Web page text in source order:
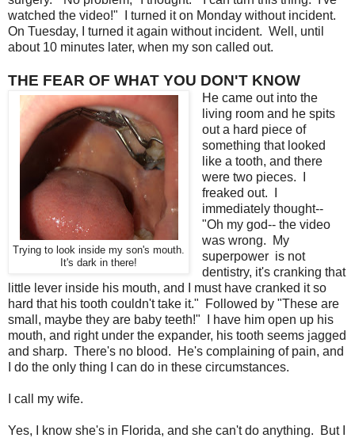
watched the video!" I turned it on Monday without incident.
On Tuesday, I turned it again without incident. Well, until
about 10 minutes later, when my son called out.
THE FEAR OF WHAT YOU DON'T KNOW
Trying to look inside my son's mouth.
It's dark in there!
He came out into the
living room and he spits
out a hard piece of
something that looked
like a tooth, and there
were two pieces. I
freaked out. I
immediately thought--
"Oh my god-- the video
was wrong. My
superpower is not
dentistry, it's cranking that
little lever inside his mouth, and I must have cranked it so
hard that his tooth couldn't take it." Followed by "These are
small, maybe they are baby teeth!" I have him open up his
mouth, and right under the expander, his tooth seems jagged
and sharp. There's no blood. He's complaining of pain, and
I do the only thing I can do in these circumstances.
I call my wife.
Yes, I know she's in Florida, and she can't do anything. But I